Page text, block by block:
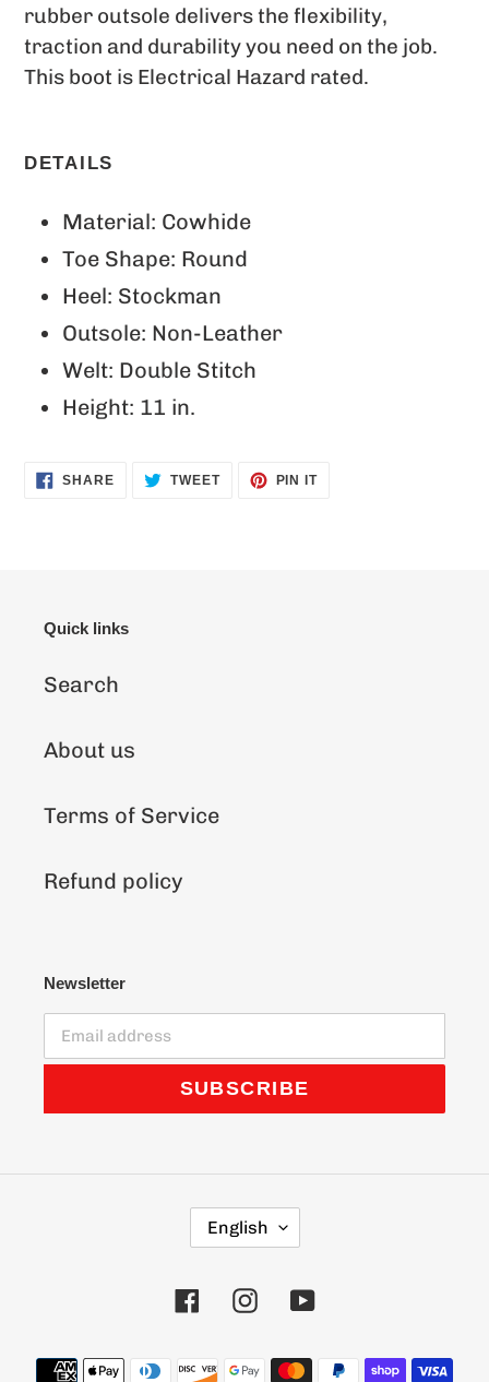
rubber outsole delivers the flexibility,
traction and durability you need on the job.
This boot is Electrical Hazard rated.
DETAILS
Material: Cowhide
Toe Shape: Round
Heel: Stockman
Outsole: Non-Leather
Welt: Double Stitch
Height: 11 in.
SHARESHARE
ON
TWEETTWEET PIN ITPIN
Quick links
Search
About us
Terms of Service
Refund policy
Newsletter
SUBSCRIBE
U
E
English
FacebookInstagramYouTube
Payment